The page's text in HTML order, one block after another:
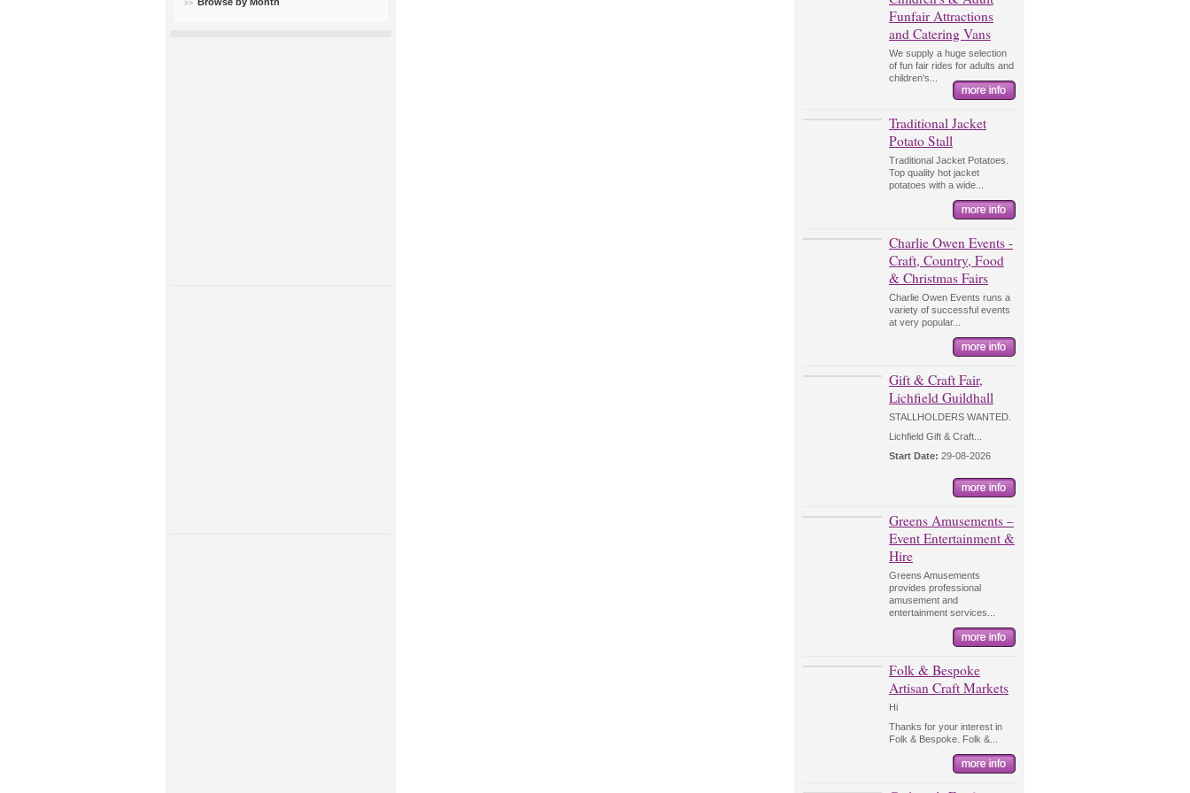
Funfair Attractions
and Catering Vans
We supply a huge selection
of fun fair rides for adults and
children's...
Traditional Jacket
Potato Stall
Traditional Jacket Potatoes.
Top quality hot jacket
potatoes with a wide...
Charlie Owen Events -
Craft, Country, Food
& Christmas Fairs
Charlie Owen Events runs a
variety of successful events
at very popular...
Gift & Craft Fair,
Lichfield Guildhall
STALLHOLDERS WANTED.
Lichfield Gift & Craft...
Start Date: 29-08-2026
Greens Amusements –
Event Entertainment &
Hire
Greens Amusements
provides professional
amusement and
entertainment services...
Folk & Bespoke
Artisan Craft Markets
Hi
Thanks for your interest in
Folk & Bespoke. Folk &...